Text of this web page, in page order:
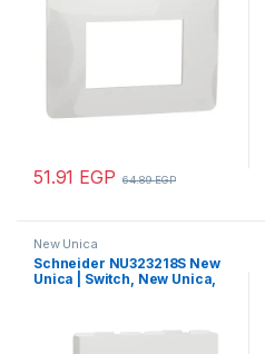
51.91 EGP 64.89EGP
New Unica
Schneider NU323218S New
Unica | Switch, New Unica,